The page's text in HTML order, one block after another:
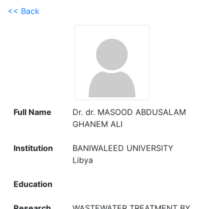
<< Back
Full Name
Dr. dr. MASOOD ABDUSALAM
GHANEM ALI
Institution
BANIWALEED UNIVERSITY
Libya
Education